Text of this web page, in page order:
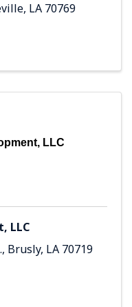
, LA 70769
LLC
LLC
, Brusly, LA 70719